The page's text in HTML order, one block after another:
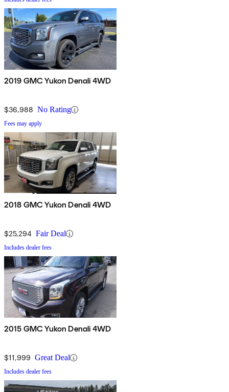
2019 GMC Yukon Denali 4WD
$36,988 No Rating
Fees may apply
2018 GMC Yukon Denali 4WD
$25,294 Fair Deal
Includes dealer fees
2015 GMC Yukon Denali 4WD
$11,999 Great Deal
Includes dealer fees